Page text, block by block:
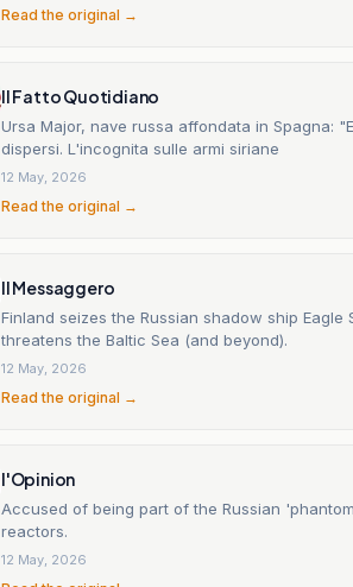
Read the original →
Il Fatto Quotidiano
Ursa Major, nave russa affondata in Spagna:
dispersi. L'incognita sulle armi siriane
12 May, 2026
Read the original →
Il Messaggero
Finland seizes the Russian shadow ship
threatens the Baltic Sea (and beyond).
12 May, 2026
Read the original →
l'Opinion
Accused of being part of the Russian
reactors.
12 May, 2026